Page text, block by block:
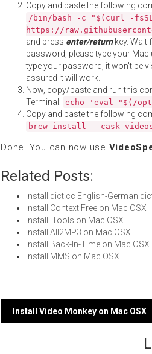
Copy and paste the following
/bin/bash -c "$(curl -
https://
and press enter/returnkey. Wait
password, please type your
type your password, it won't be
assured it will work.
Now, copy/paste and run this
Terminal: echo 'eval "$(/
Copy and paste the following
brew install --cask
Done! You can now use
Related Posts:
Install dict.cc English-German
Install Context Free on Mac OSX
Install iTools on Mac OSX
Install All2MP3 on Mac OSX
Install Back-In-Time on Mac OSX
Install MMS on Mac OSX
Post
Install Video Monkey on Mac OSX